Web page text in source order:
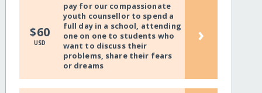
$60
USD
pay for our compassionate
youth counsellor to spend a
full day in a school, attending
one on one to students who
want to discuss their
problems, share their fears
or dreams
›